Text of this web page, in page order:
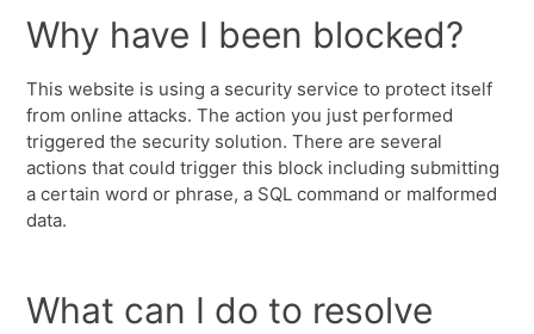
Why have I been blocked?
This website is using a security service to protect itself
from online attacks. The action you just performed
triggered the security solution. There are several
actions that could trigger this block including submitting
a certain word or phrase, a SQL command or malformed
data.
What can I do to resolve